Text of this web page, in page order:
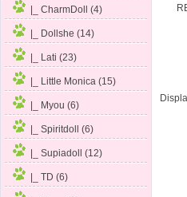
|_ CharmDoll (4)
|_ Dollshe (14)
|_ Lati (23)
|_ Little Monica (15)
|_ Myou (6)
|_ Spiritdoll (6)
|_ Supiadoll (12)
|_ TD (6)